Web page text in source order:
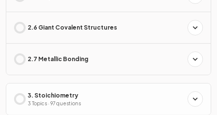
2.6 Giant Covalent Structures
2.7 Metallic Bonding
3. Stoichiometry
3 Topics · 97 questions